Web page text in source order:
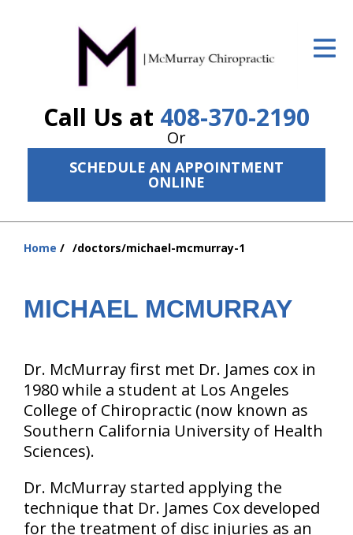
Call Us at 408-370-2190
Or
SCHEDULE AN APPOINTMENT
ONLINE
ID Your Pain
The Treatment Plan
Services
New Patient Center
Resources
Home /doctors/michael-mcmurray-1
MICHAEL MCMURRAY
Dr. McMurray first met Dr. James cox in
1980 while a student at Los Angeles
College of Chiropractic (now known as
Southern California University of Health
Sciences).
Dr. McMurray started applying the
technique that Dr. James Cox developed
for the treatment of disc injuries as an